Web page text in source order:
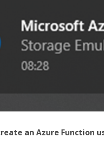
an Azure Function